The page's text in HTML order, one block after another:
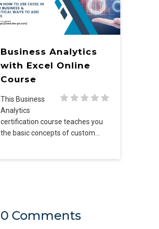
Business Analytics
with Excel Online
Course
This Business
Analytics
certification course teaches you
the basic concepts of custom…
0 Comments